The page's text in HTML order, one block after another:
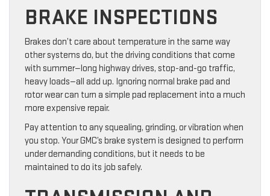
BRAKE INSPECTIONS
Brakes don’t care about temperature in the same way
other systems do, but the driving conditions that come
with summer—long highway drives, stop-and-go traffic,
heavy loads—all add up. Ignoring normal brake pad and
rotor wear can turn a simple pad replacement into a much
more expensive repair.
Pay attention to any squealing, grinding, or vibration when
you stop. Your GMC’s brake system is designed to perform
under demanding conditions, but it needs to be
maintained to do its job safely.